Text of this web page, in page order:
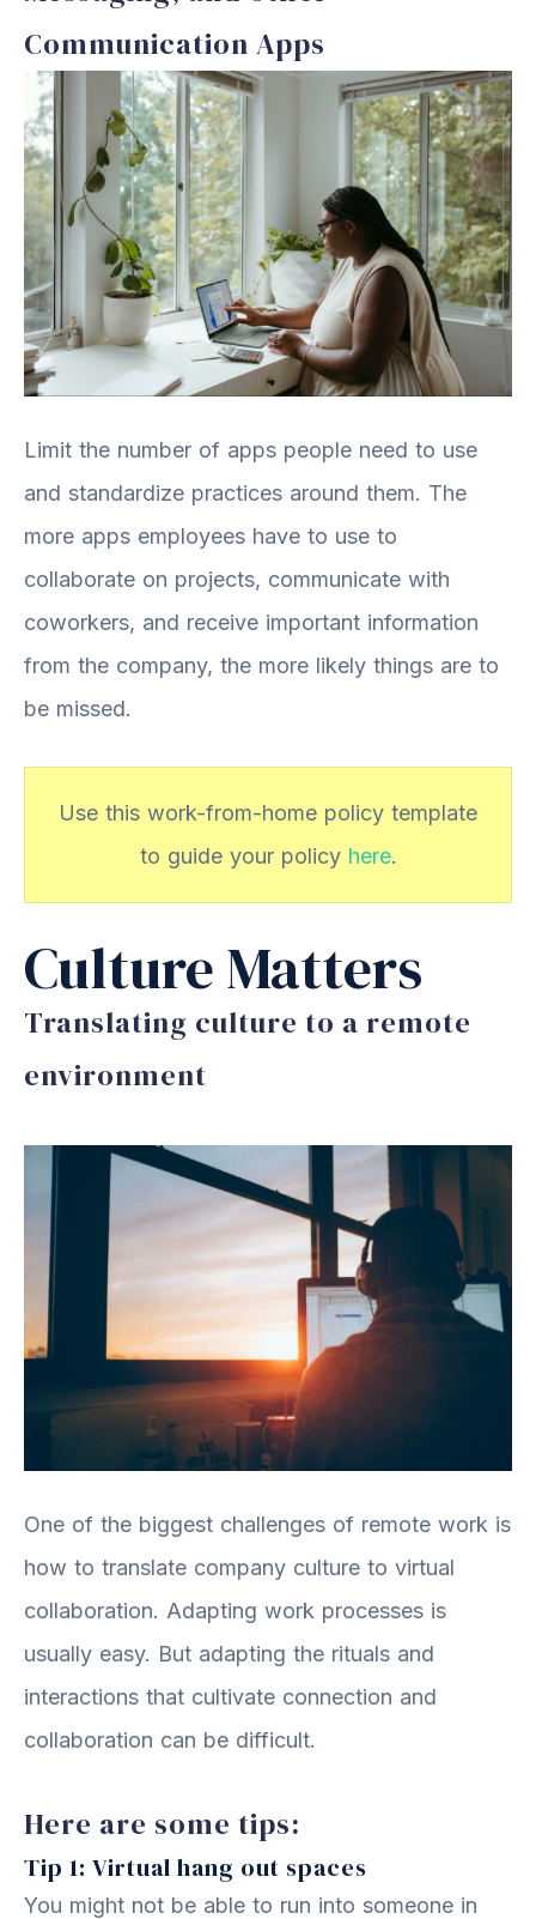
Communication Apps
Limit the number of apps people need to use
and standardize practices around them. The
more apps employees have to use to
collaborate on projects, communicate with
coworkers, and receive important information
from the company, the more likely things are to
be missed.
Use this work-from-home policy template
to guide your policy here.
Culture Matters
Translating culture to a remote
environment
One of the biggest challenges of remote work is
how to translate company culture to virtual
collaboration. Adapting work processes is
usually easy. But adapting the rituals and
interactions that cultivate connection and
collaboration can be difficult.
Here are some tips:
Tip 1: Virtual hang out spaces
You might not be able to run into someone in